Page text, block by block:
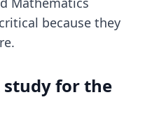
because they
study for the